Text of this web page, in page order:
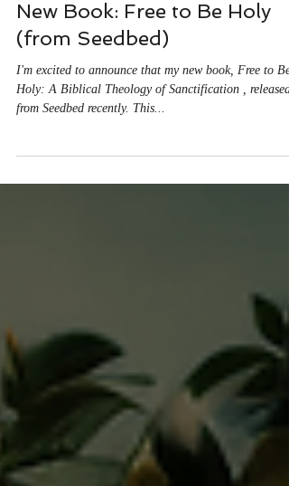
Matt O'Reilly
3 min read
New Book: Free to Be Holy
(from Seedbed)
from Seedbed recently. This...